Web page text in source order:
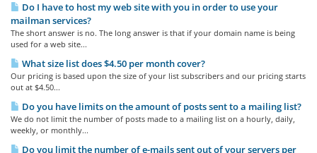
Do I have to host my web site with you in order to use your
mailman services?
The short answer is no. The long answer is that if your domain name is being
used for a web site...
What size list does $4.50 per month cover?
Our pricing is based upon the size of your list subscribers and our pricing starts
out at $4.50...
Do you have limits on the amount of posts sent to a mailing list?
We do not limit the number of posts made to a mailing list on a hourly, daily,
weekly, or monthly...
Do you limit the number of e-mails sent out of your servers per